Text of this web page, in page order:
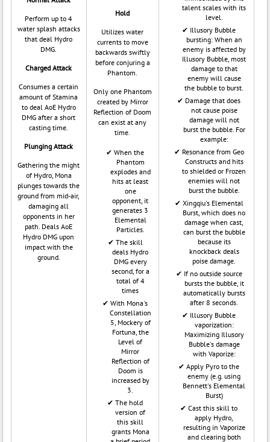
Perform up to 4
water splash attacks
that deal Hydro
DMG.
Charged Attack
Consumes a certain
amount of Stamina
to deal AoE Hydro
DMG after a short
casting time.
Plunging Attack
Gathering the might
of Hydro, Mona
plunges towards the
ground from mid-air,
damaging all
opponents in her
path. Deals AoE
Hydro DMG upon
impact with the
ground.
Hold
Utilizes water
currents to move
backwards swiftly
before conjuring a
Phantom.
Only one Phantom
created by Mirror
Reflection of Doom
can exist at any
time.
When the
Phantom
explodes and
hits at least
one
opponent, it
generates 3
Elemental
Particles.
The skill
deals Hydro
DMG every
second, for a
total of 4
times
With Mona's
Constellation
5, Mockery of
Fortuna, the
Level of
Mirror
Reflection of
Doom is
increased by
3.
The hold
version of
this skill
grants Mona
talent scales with its
level.
Illusory Bubble
bursting: When an
enemy is affected by
Illusory Bubble, most
damage to that
enemy will cause
the bubble to burst.
Damage that does
not cause poise
damage will not
burst the bubble. For
example:
Resonance from Geo
Constructs and hits
to shielded or Frozen
enemies will not
burst the bubble.
Xingqiu's Elemental
Burst, which does no
damage when cast,
can burst the bubble
because its
knockback deals
poise damage.
If no outside source
bursts the bubble, it
automatically bursts
after 8 seconds.
Illusory Bubble
vaporization:
Maximizing Illusory
Bubble's damage
with Vaporize:
Apply Pyro to the
enemy (e.g. using
Bennett's Elemental
Burst)
Cast this skill to
apply Hydro,
resulting in Vaporize
and clearing both